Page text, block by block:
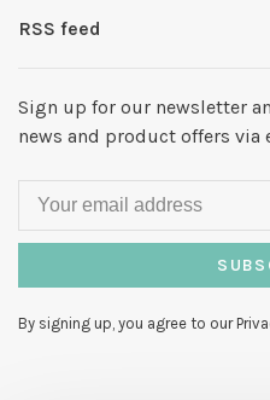
RSS feed
Sign up for our newsletter
news and product offers via
By signing up, you agree to our